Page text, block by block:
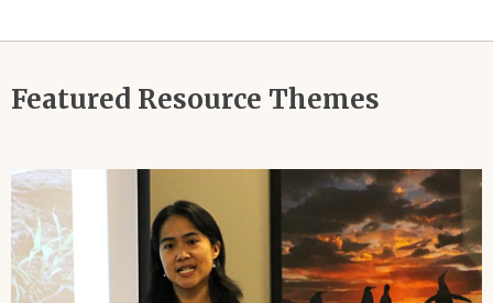
Featured Resource Themes
Image